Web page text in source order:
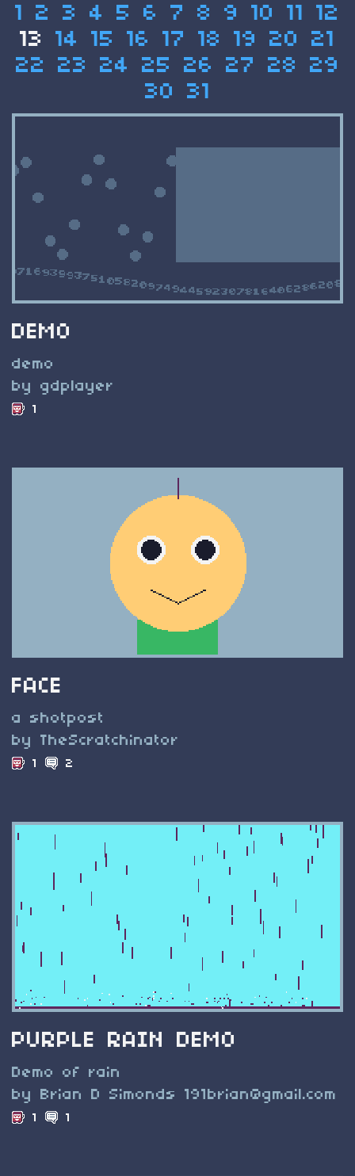
1 2 3 4 5 6 7 8 9 10 11 12
13
14 15 16 17 18 19 20
21
22
23 24 25 26 27 28
29
30
31
DEMO
demo
by gdplayer
1
FACE
a shotpost
by TheScratchinator
1 2
PURPLE RAIN DEMO
Demo of rain
by Brian D Simonds 191brian@gmail.com
1 1